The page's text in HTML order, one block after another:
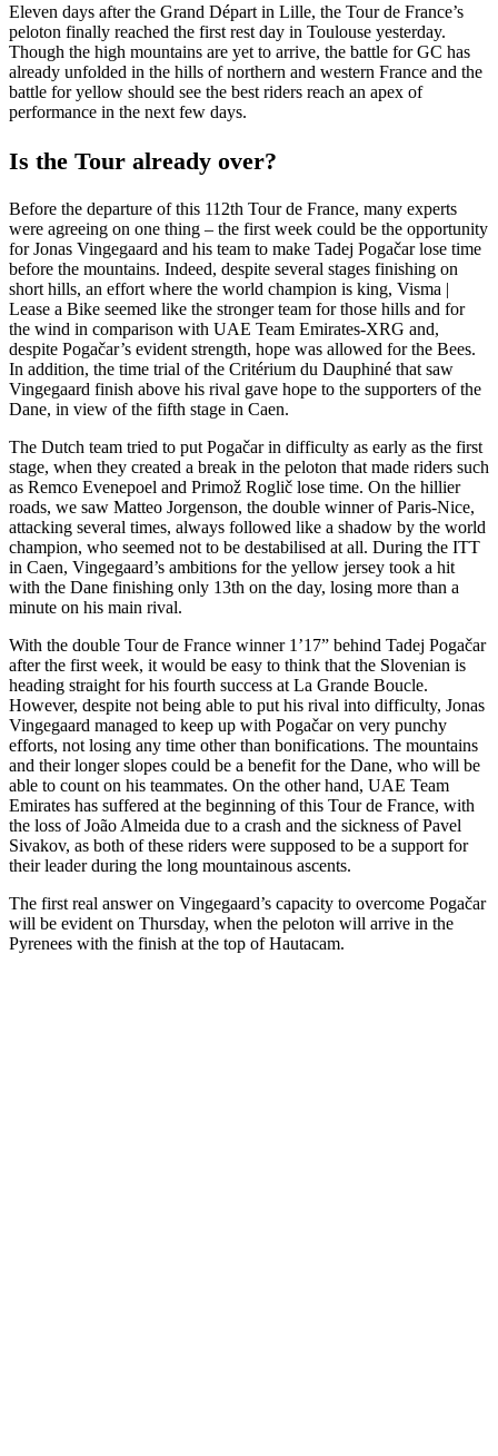
Eleven days after the Grand Départ in Lille, the Tour de France’s
peloton finally reached the first rest day in Toulouse yesterday.
Though the high mountains are yet to arrive, the battle for GC has
already unfolded in the hills of northern and western France and the
battle for yellow should see the best riders reach an apex of
performance in the next few days.
Is the Tour already over?
Before the departure of this 112th Tour de France, many experts
were agreeing on one thing – the first week could be the opportunity
for Jonas Vingegaard and his team to make Tadej Pogačar lose time
before the mountains. Indeed, despite several stages finishing on
short hills, an effort where the world champion is king, Visma |
Lease a Bike seemed like the stronger team for those hills and for
the wind in comparison with UAE Team Emirates-XRG and,
despite Pogačar’s evident strength, hope was allowed for the Bees.
In addition, the time trial of the Critérium du Dauphiné that saw
Vingegaard finish above his rival gave hope to the supporters of the
Dane, in view of the fifth stage in Caen.
The Dutch team tried to put Pogačar in difficulty as early as the first
stage, when they created a break in the peloton that made riders such
as Remco Evenepoel and Primož Roglič lose time. On the hillier
roads, we saw Matteo Jorgenson, the double winner of Paris-Nice,
attacking several times, always followed like a shadow by the world
champion, who seemed not to be destabilised at all. During the ITT
in Caen, Vingegaard’s ambitions for the yellow jersey took a hit
with the Dane finishing only 13th on the day, losing more than a
minute on his main rival.
With the double Tour de France winner 1’17” behind Tadej Pogačar
after the first week, it would be easy to think that the Slovenian is
heading straight for his fourth success at La Grande Boucle.
However, despite not being able to put his rival into difficulty, Jonas
Vingegaard managed to keep up with Pogačar on very punchy
efforts, not losing any time other than bonifications. The mountains
and their longer slopes could be a benefit for the Dane, who will be
able to count on his teammates. On the other hand, UAE Team
Emirates has suffered at the beginning of this Tour de France, with
the loss of João Almeida due to a crash and the sickness of Pavel
Sivakov, as both of these riders were supposed to be a support for
their leader during the long mountainous ascents.
The first real answer on Vingegaard’s capacity to overcome Pogačar
will be evident on Thursday, when the peloton will arrive in the
Pyrenees with the finish at the top of Hautacam.